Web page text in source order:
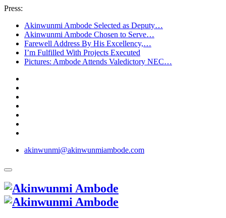
Press:
Akinwunmi Ambode Selected as Deputy…
Akinwunmi Ambode Chosen to Serve…
Farewell Address By His Excellency,…
I’m Fulfilled With Projects Executed
Pictures: Ambode Attends Valedictory NEC…
akinwunmi@akinwunmiambode.com